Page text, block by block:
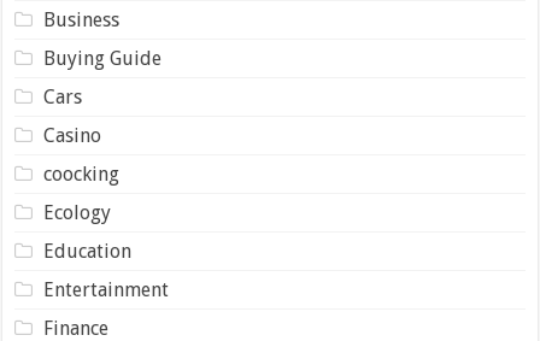
Business
Buying Guide
Cars
Casino
coocking
Ecology
Education
Entertainment
Finance